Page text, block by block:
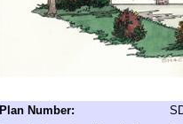
Plan Number: